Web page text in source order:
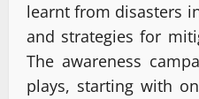
learnt from disasters
and strategies for
The awareness
plays, starting with